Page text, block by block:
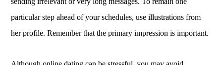
particular step ahead of your schedules, use illustrations from
her profile. Remember that the primary impression is important.